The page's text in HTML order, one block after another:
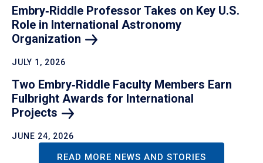
Embry‑Riddle Professor Takes on Key U.S.
Role in International Astronomy
Organization
JULY 1, 2026
Two Embry‑Riddle Faculty Members Earn
Fulbright Awards for International
Projects
JUNE 24, 2026
READ MORE NEWS AND STORIES